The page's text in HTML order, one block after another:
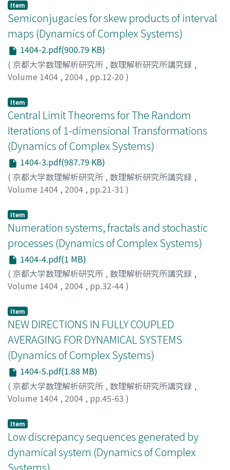
Item
Semiconjugacies for skew products of interval
maps (Dynamics of Complex Systems)
1404-2.pdf(900.79 KB)
( 京都大学数理解析研究所 , 数理解析研究所講究録 ,
Volume 1404 , 2004 , pp.12-20 )
Item
Central Limit Theorems for The Random
Iterations of 1-dimensional Transformations
(Dynamics of Complex Systems)
1404-3.pdf(987.79 KB)
( 京都大学数理解析研究所 , 数理解析研究所講究録 ,
Volume 1404 , 2004 , pp.21-31 )
Item
Numeration systems, fractals and stochastic
processes (Dynamics of Complex Systems)
1404-4.pdf(1 MB)
( 京都大学数理解析研究所 , 数理解析研究所講究録 ,
Volume 1404 , 2004 , pp.32-44)
Item
NEW DIRECTIONS IN FULLY COUPLED
AVERAGING FOR DYNAMICAL SYSTEMS
(Dynamics of Complex Systems)
1404-5.pdf(1.88 MB)
( 京都大学数理解析研究所 , 数理解析研究所講究録 ,
Volume 1404 , 2004 , pp.45-63 )
Item
Low discrepancy sequences generated by
dynamical system (Dynamics of Complex